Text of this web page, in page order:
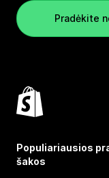
Pradėkite
Populiariausios
šakos